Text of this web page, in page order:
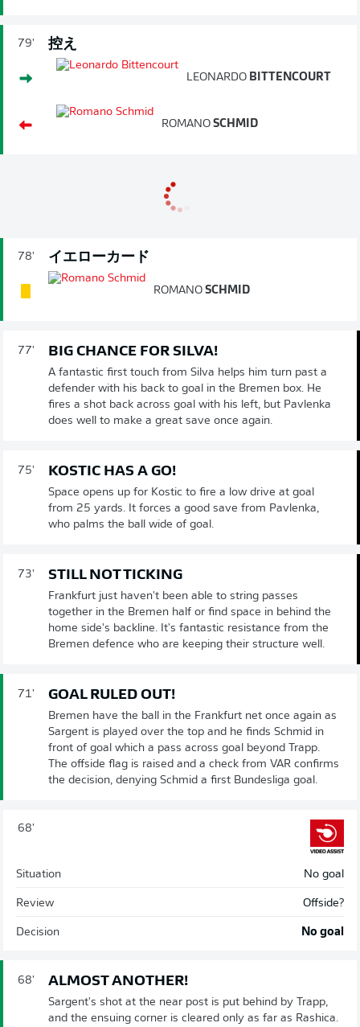
79' 控え
LEONARDO BITTENCOURT
ROMANO SCHMID
78' イエローカード
ROMANO SCHMID
77' BIG CHANCE FOR SILVA!
A fantastic first touch from Silva helps him turn past a
defender with his back to goal in the Bremen box. He
fires a shot back across goal with his left, but Pavlenka
does well to make a great save once again.
75' KOSTIC HAS A GO!
Space opens up for Kostic to fire a low drive at goal
from 25 yards. It forces a good save from Pavlenka,
who palms the ball wide of goal.
73' STILL NOT TICKING
Frankfurt just haven't been able to string passes
together in the Bremen half or find space in behind the
home side's backline. It's fantastic resistance from the
Bremen defence who are keeping their structure well.
71' GOAL RULED OUT!
Bremen have the ball in the Frankfurt net once again as
Sargent is played over the top and he finds Schmid in
front of goal which a pass across goal beyond Trapp.
The offside flag is raised and a check from VAR confirms
the decision, denying Schmid a first Bundesliga goal.
68'
Situation No goal
Review Offside?
Decision No goal
68' ALMOST ANOTHER!
Sargent's shot at the near post is put behind by Trapp,
and the ensuing corner is cleared only as far as Rashica.